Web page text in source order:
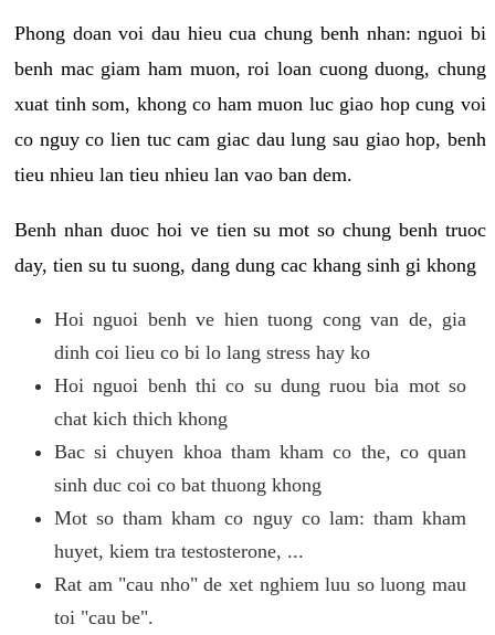
Phong doan voi dau hieu cua chung benh nhan: nguoi bi
benh mac giam ham muon, roi loan cuong duong, chung
xuat tinh som, khong co ham muon luc giao hop cung voi
co nguy co lien tuc cam giac dau lung sau giao hop, benh
tieu nhieu lan tieu nhieu lan vao ban dem.
Benh nhan duoc hoi ve tien su mot so chung benh truoc
day, tien su tu suong, dang dung cac khang sinh gi khong
Hoi nguoi benh ve hien tuong cong van de, gia
dinh coi lieu co bi lo lang stress hay ko
Hoi nguoi benh thi co su dung ruou bia mot so
chat kich thich khong
Bac si chuyen khoa tham kham co the, co quan
sinh duc coi co bat thuong khong
Mot so tham kham co nguy co lam: tham kham
huyet, kiem tra testosterone, ...
Rat am "cau nho" de xet nghiem luu so luong mau
toi "cau be".